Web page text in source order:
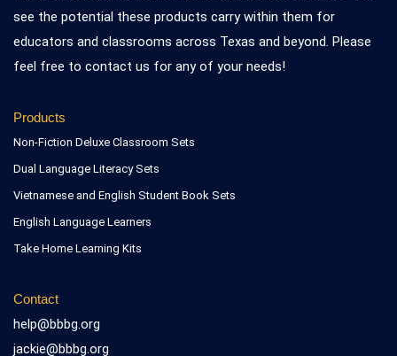
see the potential these products carry within them for
educators and classrooms across Texas and beyond. Please
feel free to contact us for any of your needs!
Products
Non-Fiction Deluxe Classroom Sets
Dual Language Literacy Sets
Vietnamese and English Student Book Sets
English Language Learners
Take Home Learning Kits
Contact
help@bbbg.org
jackie@bbbg.org